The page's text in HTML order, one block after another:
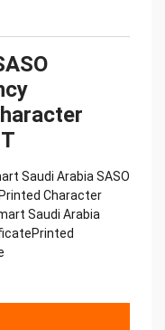
Certificate
NTEK
Character
Technology
Recognition
Performance
Saudi Arabia SASO
Character
Saudi Arabia